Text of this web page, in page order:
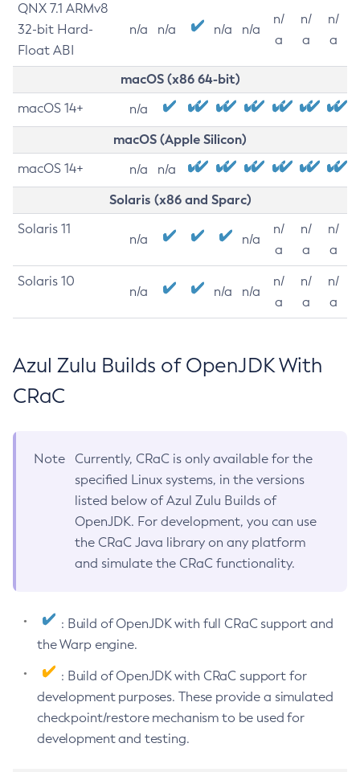
QNX 7.1 ARMv8
32-bit Hard-
Float ABI
n/a n/a n/a n/a
n/
a
n/
a
n/
a
macOS (x86 64-bit)
macOS 14+ n/a
macOS (Apple Silicon)
macOS 14+ n/a n/a
Solaris (x86 and Sparc)
Solaris 11
n/a n/a
n/
a
n/
a
n/
a
Solaris 10
n/a n/a n/a
n/
a
n/
a
n/
a
Azul Zulu Builds of OpenJDK With
CRaC
Note
Currently, CRaC is only available for the
specified Linux systems, in the versions
listed below of Azul Zulu Builds of
OpenJDK. For development, you can use
the CRaC Java library on any platform
and simulate the CRaC functionality.
: Build of OpenJDK with full CRaC support and
the Warp engine.
: Build of OpenJDK with CRaC support for
development purposes. These provide a simulated
checkpoint/restore mechanism to be used for
development and testing.